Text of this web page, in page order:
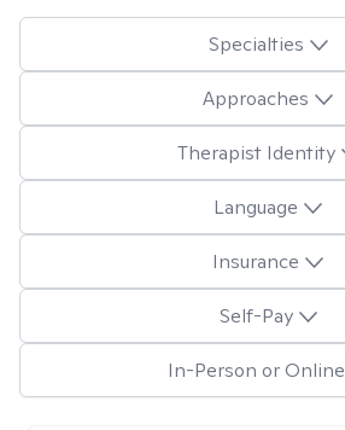
Specialties
Approaches
Therapist Identity
Language
Insurance
Self-Pay
In-Person or Online